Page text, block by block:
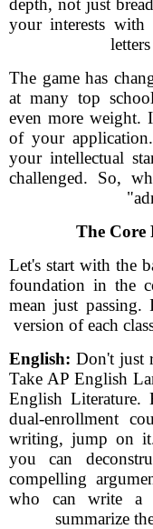
depth, not just
your interests with
The game has
at many top
even more weight.
of your
your intellectual
challenged. So,
The Core
Let's start with the
foundation in the
mean just
version of each
English: Don't just
Take AP English
English
dual-enrollment
writing, jump on
you can
compelling
who can write a
summarize